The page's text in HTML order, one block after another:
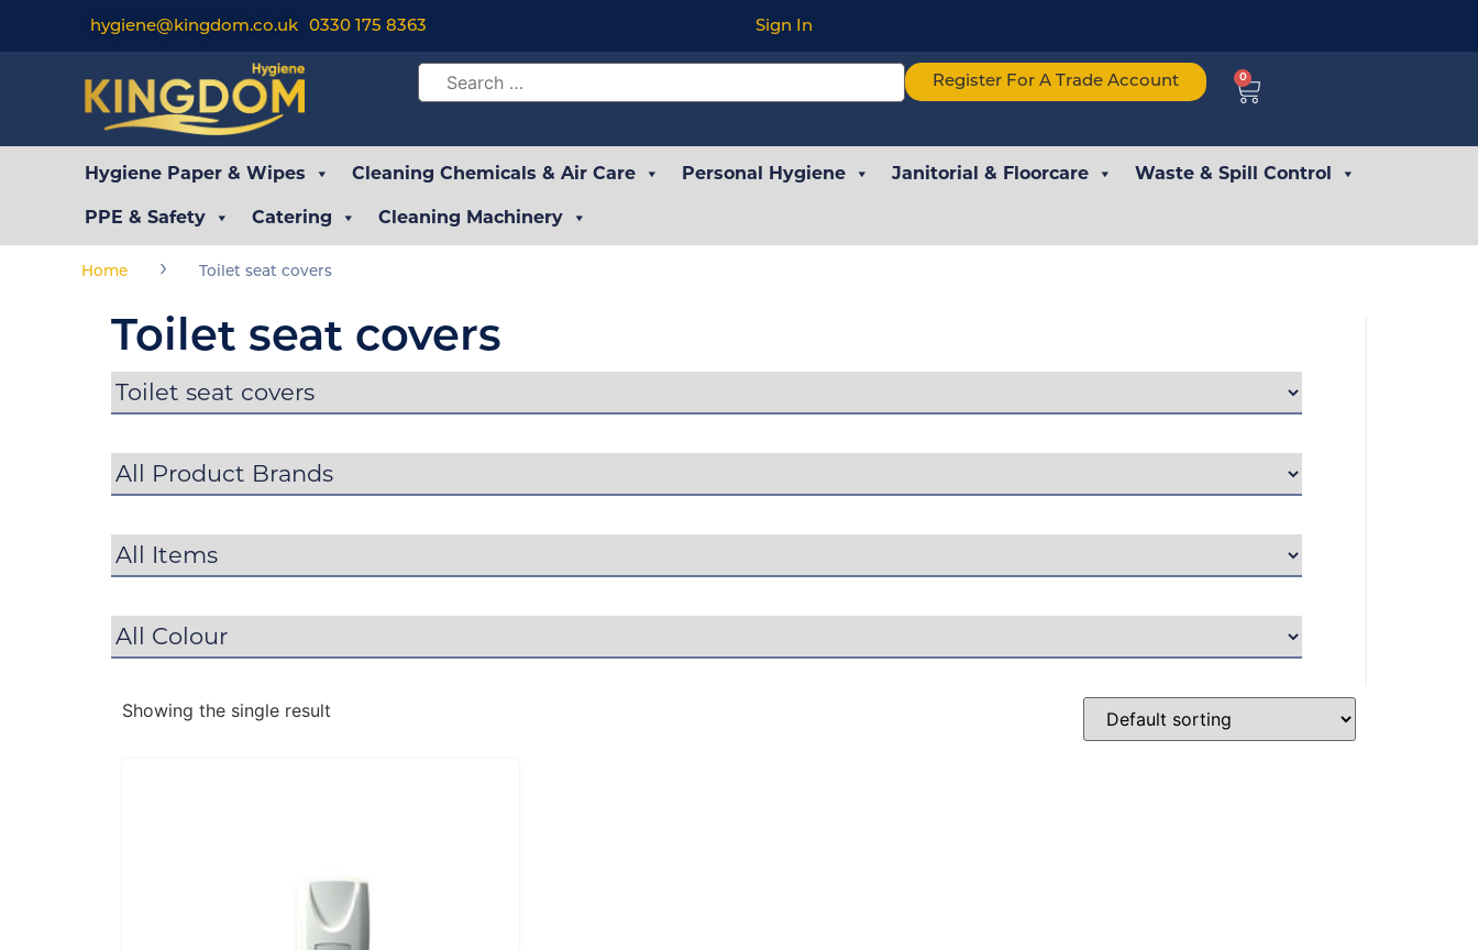
hygiene@kingdom.co.uk 0330 175 8363 Sign In
Register For A Trade Account 0
Hygiene Paper & Wipes Cleaning Chemicals & Air Care Personal Hygiene Janitorial & Floorcare Waste & Spill Control
PPE & Safety Catering Cleaning Machinery
Home › Toilet seat covers
Toilet seat covers
Showing the single result